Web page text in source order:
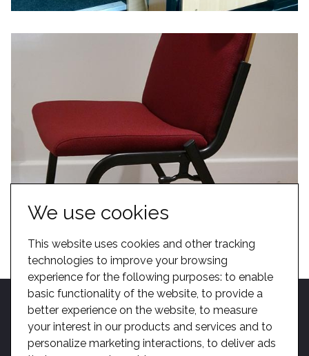
We use cookies
This website uses cookies and other tracking
technologies to improve your browsing
experience for the following purposes: to enable
basic functionality of the website, to provide a
better experience on the website, to measure
your interest in our products and services and to
personalize marketing interactions, to deliver ads
HomeBecome A DealerKotobuki GroupBIM PrivacySitemap